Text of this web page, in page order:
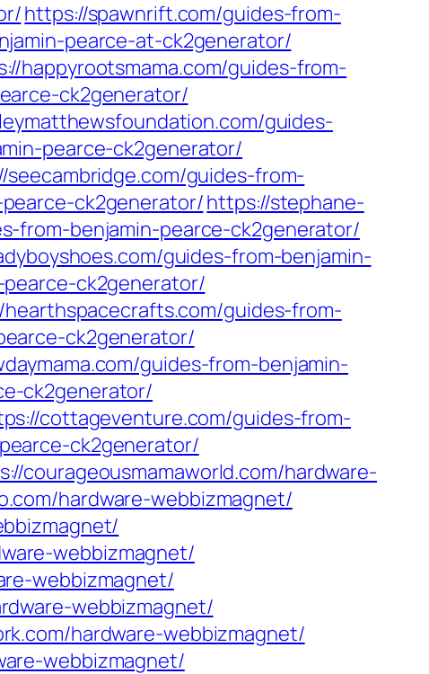
https://spawnrift.com/guides-from-
pearce-at-ck2generator/
happyrootsmama.com/guides-from-
ck2generator/
guides-
pearce-ck2generator/
seecambridge.com/guides-from-
ck2generator/https://stephane-
from-benjamin-pearce-ck2generator/
guides-from-benjamin-
ck2generator/
guides-from-
ck2generator/
guides-from-benjamin-
ck2generator/
cottageventure.com/guides-from-
ck2generator/
courageousmamaworld.com/hardware-
hardware-webbizmagnet/
webbizmagnet/
webbizmagnet/
webbizmagnet/
hardware-webbizmagnet/
webbizmagnet/